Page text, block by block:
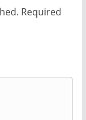
Required